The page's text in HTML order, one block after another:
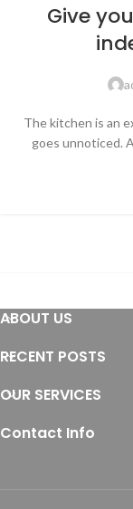
Give
The kitchen is an
goes unnoticed.
ABOUT US
RECENT POSTS
OUR SERVICES
Contact Info